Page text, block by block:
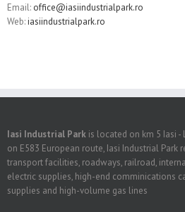
Email: office@iasiindustrialpark.ro
Web:iasiindustrialpark.ro
Iasi Industrial Park is located on km 5 Iasi -
on E583 European route, Iasi Industrial
transport facilities, roadways, railroad,
electric supplies, high-end comminications
supplies and high-volume gas lines